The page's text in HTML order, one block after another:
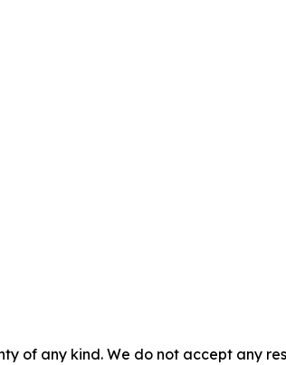
of any kind. We do not accept any